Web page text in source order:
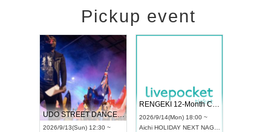
Pickup event
UDO STREET DANCE WORLD CHAMPIONSHIP JAPAN 2026
2026/9/13(Sun) 12:30 ~
RENGEKI 12-Month Consecutive ONE MAN TOUR "Seisei Ruten" -Sep. Edition -
2026/9/14(Mon) 18:00 ~
Aichi HOLIDAY NEXT NAGOYA